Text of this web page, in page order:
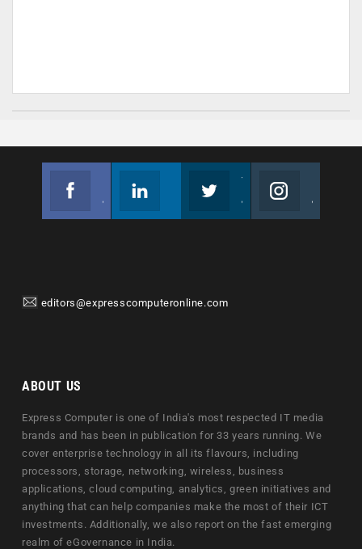
editors@expresscomputeronline.com
ABOUT US
Express Computer is one of India's most respected IT media
brands and has been in publication for 33 years running. We
cover enterprise technology in all its flavours, including
processors, storage, networking, wireless, business
applications, cloud computing, analytics, green initiatives and
anything that can help companies make the most of their ICT
investments. Additionally, we also report on the fast emerging
realm of eGovernance in India.